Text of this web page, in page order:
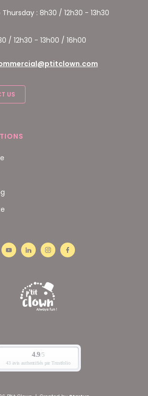
: 8h30 / 12h30 - 13h30
/ 12h30 - 13h00 / 16h00
US